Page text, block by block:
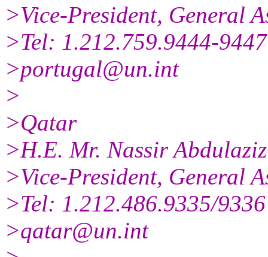
>Vice-President, General
>Tel: 1.212.759.9444-
>portugal@un.int
>
>Qatar
>H.E. Mr. Nassir
>Vice-President, General
>Tel: 1.212.486.9335/
>qatar@un.int